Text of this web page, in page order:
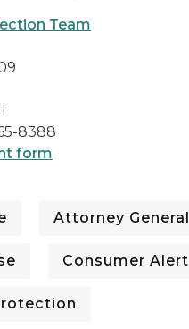
Team
8388
form
Attorney General
Consumer Alert